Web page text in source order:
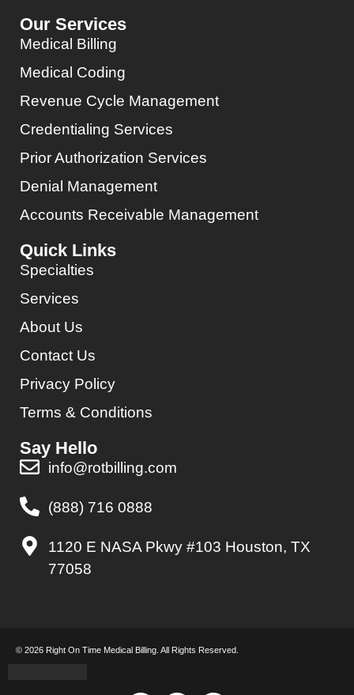
Our Services
Medical Billing
Medical Coding
Revenue Cycle Management
Credentialing Services
Prior Authorization Services
Denial Management
Accounts Receivable Management
Quick Links
Specialties
Services
About Us
Contact Us
Privacy Policy
Terms & Conditions
Say Hello
info@rotbilling.com
(888) 716 0888
1120 E NASA Pkwy #103 Houston, TX
77058
© 2026 Right On Time Medical Billing. All Rights Reserved.